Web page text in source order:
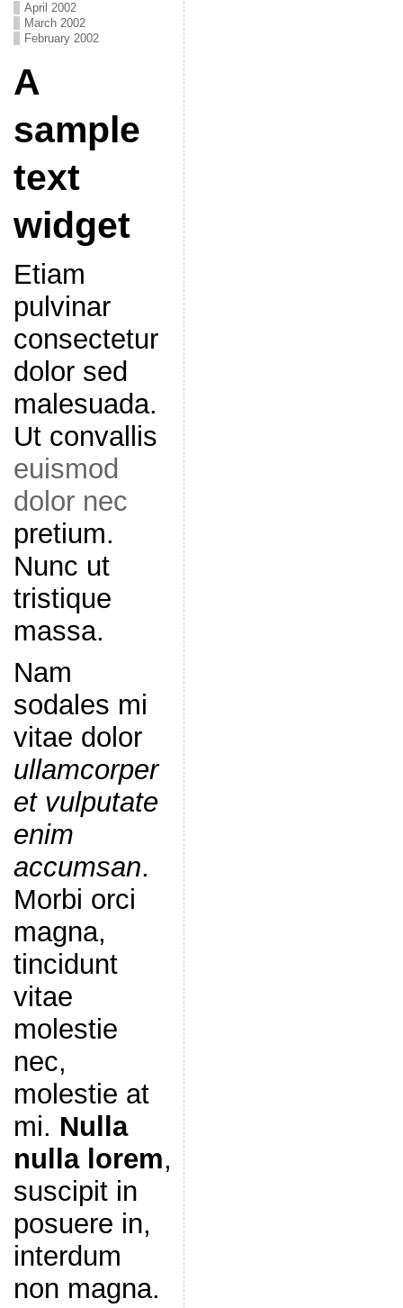
April 2002
March 2002
February 2002
A
sample
text
widget
Etiam
pulvinar
consectetur
dolor sed
malesuada.
Ut convallis
euismod
dolor nec
pretium.
Nunc ut
tristique
massa.
Nam
sodales mi
vitae dolor
ullamcorper
et vulputate
enim
accumsan.
Morbi orci
magna,
tincidunt
vitae
molestie
nec,
molestie at
mi. Nulla
nulla lorem,
suscipit in
posuere in,
interdum
non magna.